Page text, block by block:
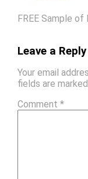
FREE Sample
Leave a Reply
Your email
fields are marked
Comment *